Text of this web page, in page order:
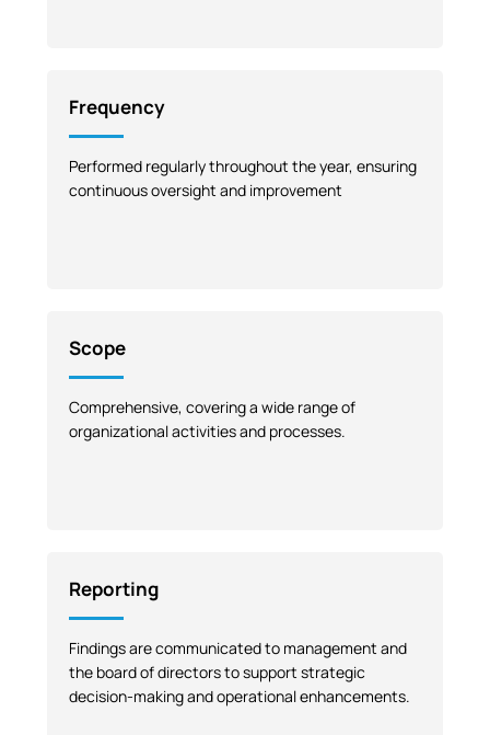
Frequency
Performed regularly throughout the year, ensuring
continuous oversight and improvement
Scope
Comprehensive, covering a wide range of
organizational activities and processes.
Reporting
Findings are communicated to management and
the board of directors to support strategic
decision-making and operational enhancements.